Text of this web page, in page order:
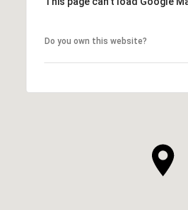
Do you own this website?